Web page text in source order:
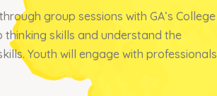
group sessions with GA’s College
skills and understand the
Youth will engage with professionals